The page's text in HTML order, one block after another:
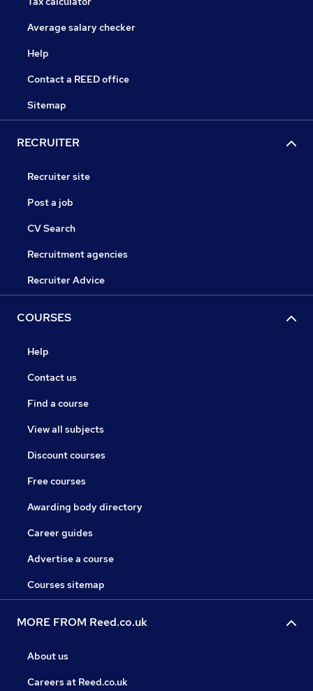
Average salary checker
Help
Contact a REED office
Sitemap
RECRUITER
Recruiter site
Post a job
CV Search
Recruitment agencies
Recruiter Advice
COURSES
Help
Contact us
Find a course
View all subjects
Discount courses
Free courses
Awarding body directory
Career guides
Advertise a course
Courses sitemap
MORE FROM Reed.co.uk
About us
Careers at Reed.co.uk